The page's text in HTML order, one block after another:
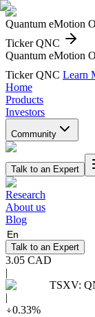
Quantum eMotion
Ticker QNC
Quantum eMotion
Ticker QNC Learn
Home
Products
Investors
Community
Talk to an Expert
Research
About us
Blog
En
Talk to an Expert
3.05 CAD
|
TSXV:
|
0.33%